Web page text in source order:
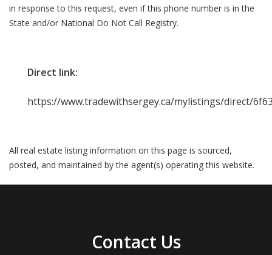
in response to this request, even if this phone number is in the
State and/or National Do Not Call Registry.
Direct link:
https://www.tradewithsergey.ca/mylistings/direct/
All real estate listing information on this page is sourced,
posted, and maintained by the agent(s) operating this website.
Contact Us